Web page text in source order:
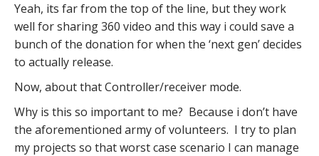
Yeah, its far from the top of the line, but they work
well for sharing 360 video and this way i could save a
bunch of the donation for when the ‘next gen’ decides
to actually release.
Now, about that Controller/receiver mode.
Why is this so important to me? Because i don’t have
the aforementioned army of volunteers. I try to plan
my projects so that worst case scenario I can manage